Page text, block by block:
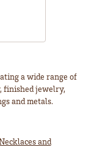
a wide range of
finished jewelry,
and metals.
and